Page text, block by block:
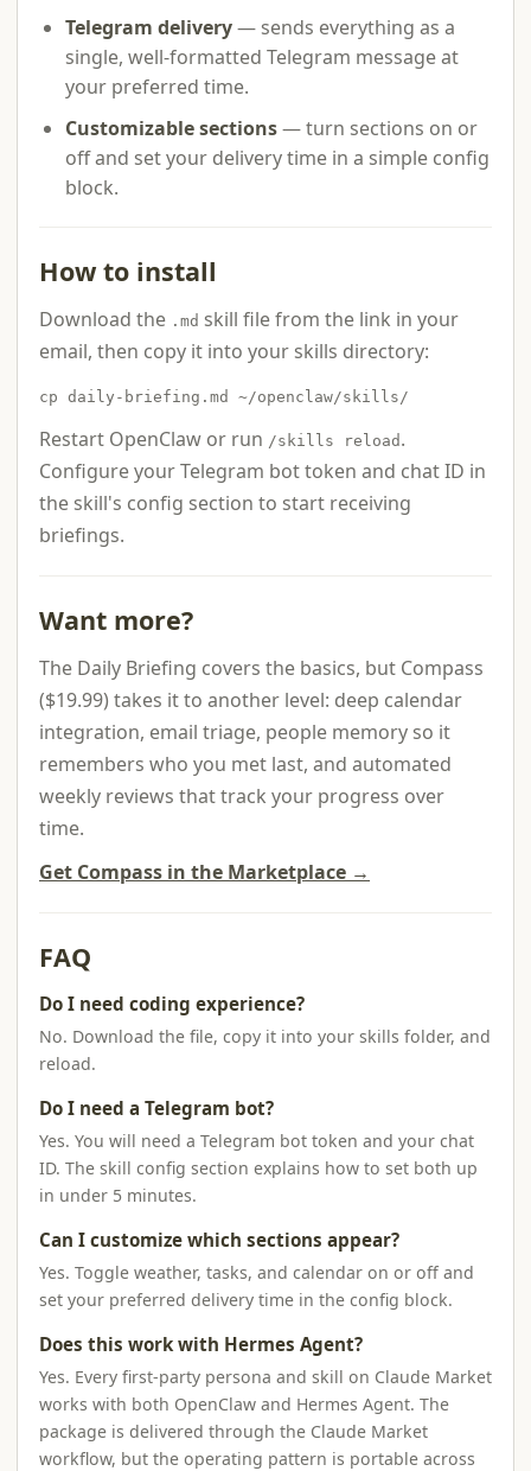
Telegram delivery— sends everything as a
single, well-formatted Telegram message at
your preferred time.
Customizable sections— turn sections on or
off and set your delivery time in a simple config
block.
How to install
Download the .md skill file from the link in your
email, then copy it into your skills directory:
cp daily-briefing.md ~/openclaw/skills/
Restart OpenClaw or run /skills reload .
Configure your Telegram bot token and chat ID in
the skill's config section to start receiving
briefings.
Want more?
The Daily Briefing covers the basics, but Compass
($19.99) takes it to another level: deep calendar
integration, email triage, people memory so it
remembers who you met last, and automated
weekly reviews that track your progress over
time.
Get Compass in the Marketplace →
FAQ
Do I need coding experience?
No. Download the file, copy it into your skills folder, and
reload.
Do I need a Telegram bot?
Yes. You will need a Telegram bot token and your chat
ID. The skill config section explains how to set both up
in under 5 minutes.
Can I customize which sections appear?
Yes. Toggle weather, tasks, and calendar on or off and
set your preferred delivery time in the config block.
Does this work with Hermes Agent?
Yes. Every first-party persona and skill on Claude Market
works with both OpenClaw and Hermes Agent. The
package is delivered through the Claude Market
workflow, but the operating pattern is portable across